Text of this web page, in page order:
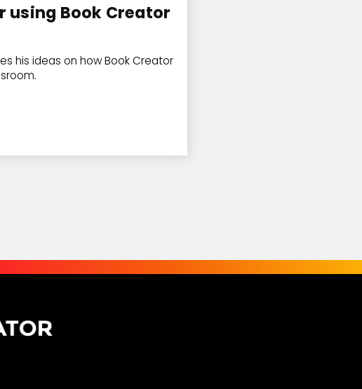
using Book Creator
his ideas on how Book Creator